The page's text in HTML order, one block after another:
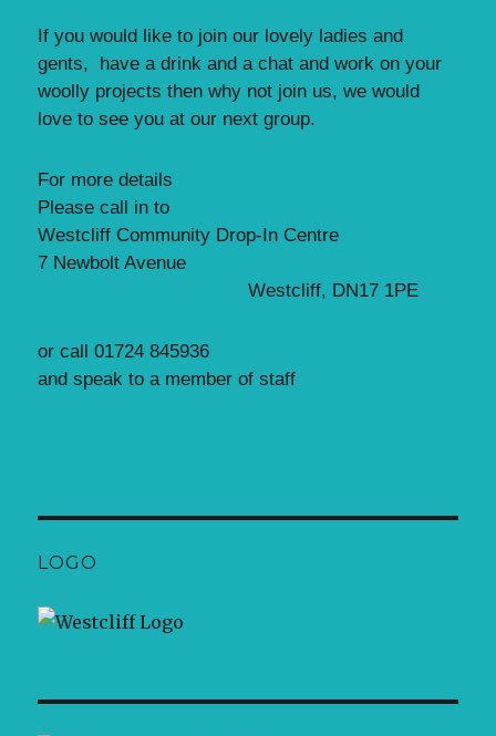
If you would like to join our lovely ladies and
gents, have a drink and a chat and work on your
woolly projects then why not join us, we would
love to see you at our next group.
For more details
Please call in to
Westcliff Community Drop-In Centre
7 Newbolt Avenue
Westcliff, DN17 1PE
or call 01724 845936
and speak to a member of staff
LOGO